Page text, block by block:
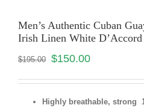
Men’s Authentic Cuban
Irish Linen White D’Accord
$195.00 $150.00
Highly breathable, strong